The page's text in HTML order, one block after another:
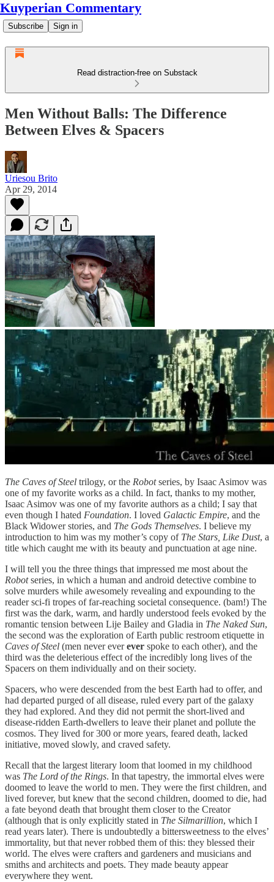
Kuyperian Commentary
Subscribe Sign in
Read distraction-free on Substack
Men Without Balls: The Difference
Between Elves & Spacers
Uriesou Brito
Apr 29, 2014
The Caves of Steel trilogy, or the Robotseries, by Isaac Asimov was
one of my favorite works as a child. In fact, thanks to my mother,
Isaac Asimov was one of my favorite authors as a child; I say that
even though I hated Foundation. I loved Galactic Empire, and the
Black Widower stories, and The Gods Themselves. I believe my
introduction to him was my mother’s copy of The Stars, Like Dust, a
title which caught me with its beauty and punctuation at age nine.
I will tell you the three things that impressed me most about the
Robotseries, in which a human and android detective combine to
solve murders while awesomely revealing and expounding to the
reader sci-fi tropes of far-reaching societal consequence. (bam!) The
first was the dark, warm, and hardly understood feels evoked by the
romantic tension between Lije Bailey and Gladia in The Naked Sun,
the second was the exploration of Earth public restroom etiquette in
Caves of Steel (men never everever spoke to each other), and the
third was the deleterious effect of the incredibly long lives of the
Spacers on them individually and on their society.
Spacers, who were descended from the best Earth had to offer, and
had departed purged of all disease, ruled every part of the galaxy
they had explored. And they did not permit the short-lived and
disease-ridden Earth-dwellers to leave their planet and pollute the
cosmos. They lived for 300 or more years, feared death, lacked
initiative, moved slowly, and craved safety.
Recall that the largest literary loom that loomed in my childhood
was The Lord of the Rings. In that tapestry, the immortal elves were
doomed to leave the world to men. They were the first children, and
lived forever, but knew that the second children, doomed to die, had
a fate beyond death that brought them closer to the Creator
(although that is only explicitly stated in The Silmarillion, which I
read years later). There is undoubtedly a bittersweetness to the elves’
immortality, but that never robbed them of this: they blessed their
world. The elves were crafters and gardeners and musicians and
smiths and architects and poets. They made beauty appear
everywhere they went.